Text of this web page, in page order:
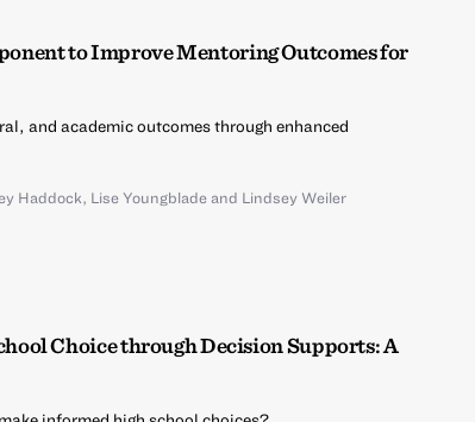
to Improve Mentoring Outcomes for
and academic outcomes through enhanced
Haddock, Lise Youngbladeand Lindsey Weiler
Choice through Decision Supports: A